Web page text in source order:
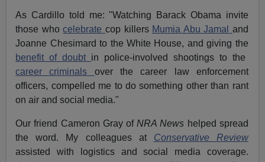
As Cardillo told me: "Watching Barack Obama invite
those whocelebrate cop killers Mumia Abu Jamal and
Joanne Chesimard to the White House, and giving the
benefit of doubt in police-involved shootings to the
career criminals over the career law enforcement
officers, compelled me to do something other than rant
on air and social media."
Our friend Cameron Gray ofNRA News helped spread
the word. My colleagues at Conservative Review
assisted with logistics and social media coverage.